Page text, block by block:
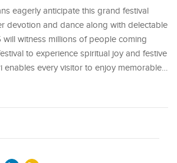
eagerly anticipate this grand festival
devotion and dance along with delectable
witness millions of people coming
to experience spiritual joy and festive
enables every visitor to enjoy memorable…